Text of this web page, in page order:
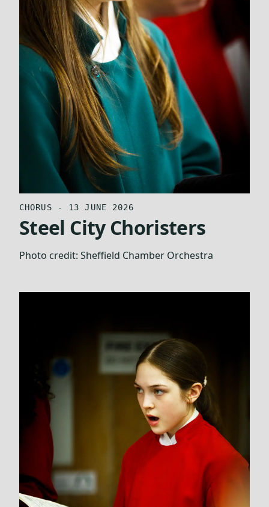
CHORUS - 13 JUNE 2026
Steel City Choristers
Photo credit: Sheffield Chamber Orchestra